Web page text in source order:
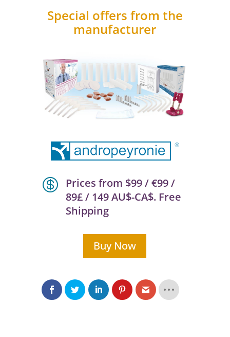
Special offers from the
manufacturer
 Prices from $99 / €99 /
89£ / 149 AU$-CA$. Free
Shipping
Buy Now